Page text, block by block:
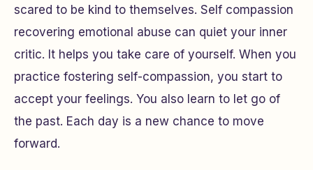
scared to be kind to themselves. Self compassion
recovering emotional abuse can quiet your inner
critic. It helps you take care of yourself. When you
practice fostering self-compassion, you start to
accept your feelings. You also learn to let go of
the past. Each day is a new chance to move
forward.